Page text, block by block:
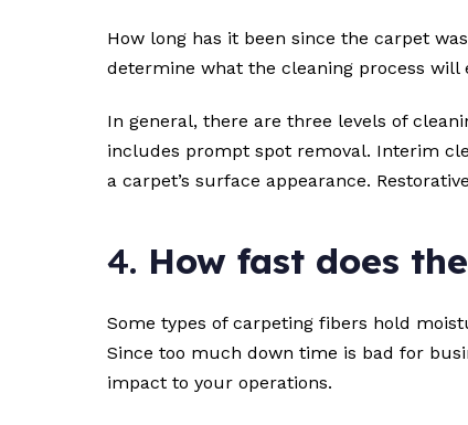
How long has it been since the carpet
determine what the cleaning process will
In general, there are three levels of
includes prompt spot removal. Interim
a carpet’s surface appearance.
4. How fast does
Some types of carpeting fibers hold
Since too much down time is bad for
impact to your operations.